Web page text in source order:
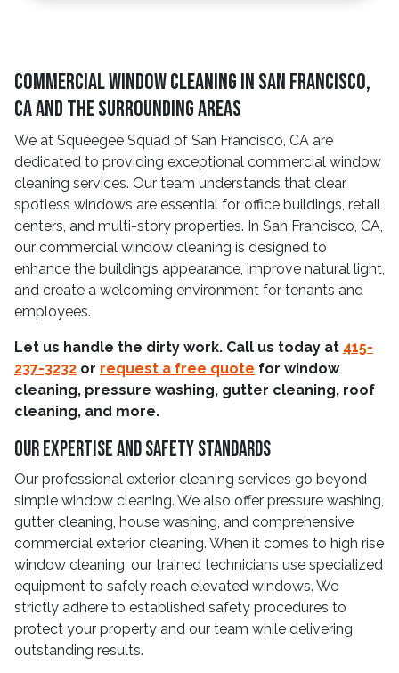
Commercial Window Cleaning in San Francisco,
CA and The Surrounding Areas
We at Squeegee Squad of San Francisco, CA are
dedicated to providing exceptional commercial window
cleaning services. Our team understands that clear,
spotless windows are essential for office buildings, retail
centers, and multi-story properties. In San Francisco, CA,
our commercial window cleaning is designed to
enhance the building’s appearance, improve natural light,
and create a welcoming environment for tenants and
employees.
Let us handle the dirty work. Call us today at 415-
237-3232 or request a free quote for window
cleaning, pressure washing, gutter cleaning, roof
cleaning, and more.
Our Expertise And Safety Standards
Our professional exterior cleaning services go beyond
simple window cleaning. We also offer pressure washing,
gutter cleaning, house washing, and comprehensive
commercial exterior cleaning. When it comes to high rise
window cleaning, our trained technicians use specialized
equipment to safely reach elevated windows. We
strictly adhere to established safety procedures to
protect your property and our team while delivering
outstanding results.